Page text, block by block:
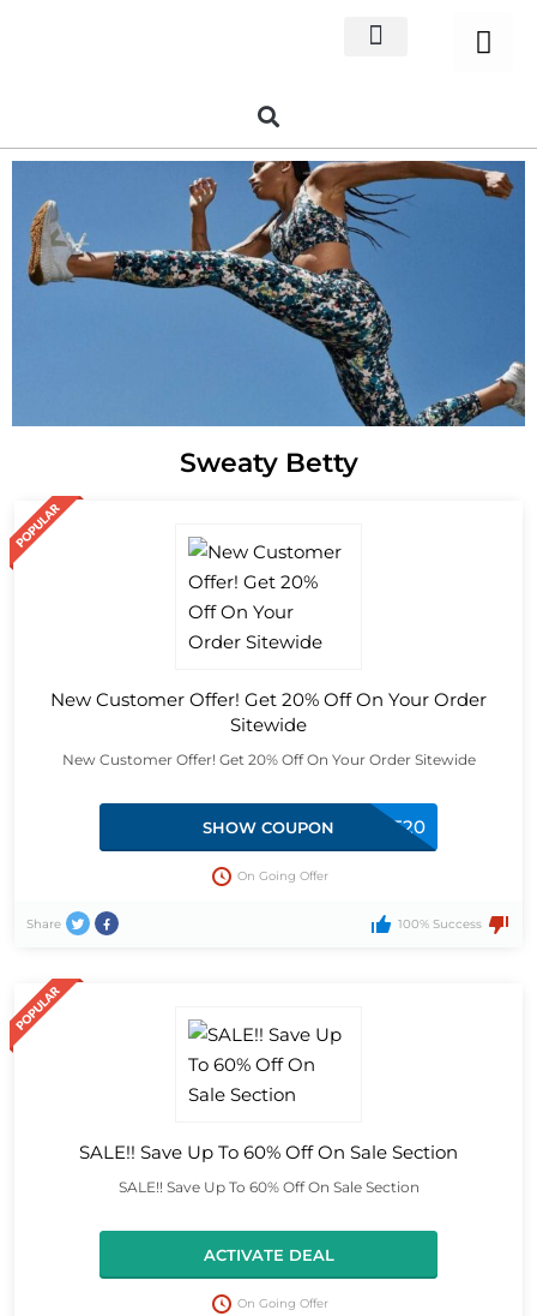
Sweaty Betty
New Customer Offer! Get 20% Off On Your Order
Sitewide
New Customer Offer! Get 20% Off On Your Order Sitewide
SPENDANDSAVE20
SHOW COUPON
On Going Offer
Share 100% Success
SALE!! Save Up To 60% Off On Sale Section
SALE!! Save Up To 60% Off On Sale Section
ACTIVATE DEAL
On Going Offer